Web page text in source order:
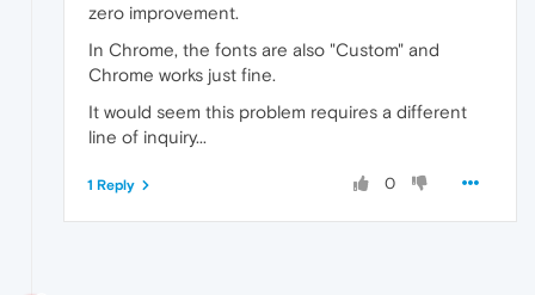
zero improvement.
In Chrome, the fonts are also "Custom" and
Chrome works just fine.
It would seem this problem requires a different
line of inquiry...
0
1 Reply